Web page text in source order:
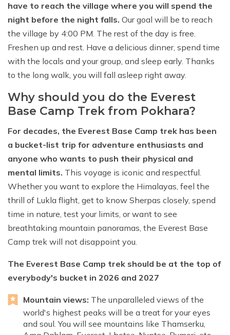
have to reach the village where you will spend the
night before the night falls. Our goal will be to reach
the village by 4:00 PM. The rest of the day is free.
Freshen up and rest. Have a delicious dinner, spend time
with the locals and your group, and sleep early. Thanks
to the long walk, you will fall asleep right away.
Why should you do the Everest
Base Camp Trek from Pokhara?
For decades, the Everest Base Camp trek has been
a bucket-list trip for adventure enthusiasts and
anyone who wants to push their physical and
mental limits. This voyage is iconic and respectful.
Whether you want to explore the Himalayas, feel the
thrill of Lukla flight, get to know Sherpas closely, spend
time in nature, test your limits, or want to see
breathtaking mountain panoramas, the Everest Base
Camp trek will not disappoint you.
The Everest Base Camp trek should be at the top of
everybody's bucket in 2026 and 2027
Mountain views: The unparalleled views of the
world's highest peaks will be a treat for your eyes
and soul. You will see mountains like Thamserku,